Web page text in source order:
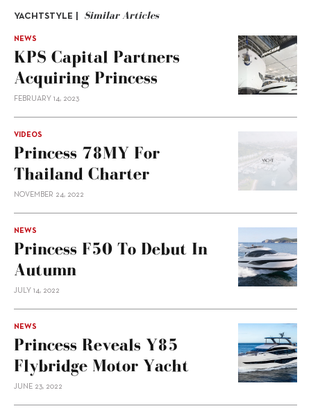
YACHTSTYLE | Similar Articles
NEWS
KPS Capital Partners
Acquiring Princess
FEBRUARY 14, 2023
VIDEOS
Princess 78MY For
Thailand Charter
NOVEMBER 24, 2022
NEWS
Princess F50 To Debut In
Autumn
JULY 14, 2022
NEWS
Princess Reveals Y85
Flybridge Motor Yacht
JUNE 23, 2022